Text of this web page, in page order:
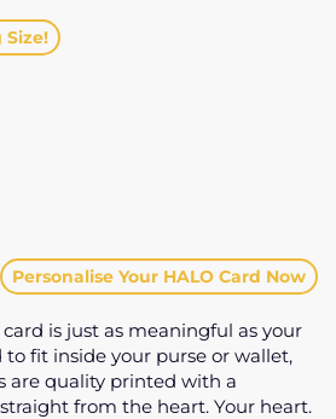
Size!
Personalise Your HALO Card Now
is just as meaningful as your
to fit inside your purse or wallet,
are quality printed with a
from the heart. Your heart.